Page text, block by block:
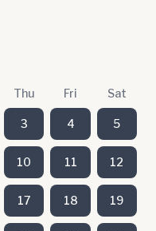
Thu Fri Sat
3 4 5
10 11 12
17 18 19